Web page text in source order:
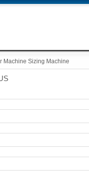
Machine Sizing Machine